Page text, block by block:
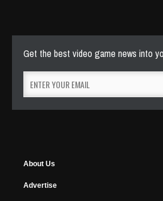
Get the best video game news into
About Us
Advertise